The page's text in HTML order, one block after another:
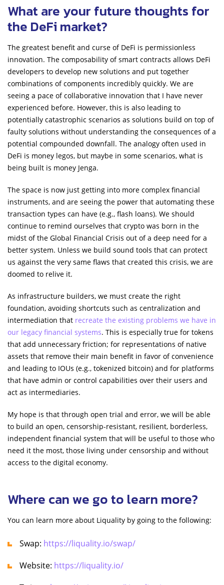
What are your future thoughts for
the DeFi market?
The greatest benefit and curse of DeFi is permissionless
innovation. The composability of smart contracts allows DeFi
developers to develop new solutions and put together
combinations of components incredibly quickly. We are
seeing a pace of collaborative innovation that I have never
experienced before. However, this is also leading to
potentially catastrophic scenarios as solutions build on top of
faulty solutions without understanding the consequences of a
potential compounded downfall. The analogy often used in
DeFi is money legos, but maybe in some scenarios, what is
being built is money Jenga.
The space is now just getting into more complex financial
instruments, and are seeing the power that automating these
transaction types can have (e.g., flash loans). We should
continue to remind ourselves that crypto was born in the
midst of the Global Financial Crisis out of a deep need for a
better system. Unless we build sound tools that can protect
us against the very same flaws that created this crisis, we are
doomed to relive it.
As infrastructure builders, we must create the right
foundation, avoiding shortcuts such as centralization and
intermediation that recreate the existing problems we have in
our legacy financial systems. This is especially true for tokens
that add unnecessary friction; for representations of native
assets that remove their main benefit in favor of convenience
and leading to IOUs (e.g., tokenized bitcoin) and for platforms
that have admin or control capabilities over their users and
act as intermediaries.
My hope is that through open trial and error, we will be able
to build an open, censorship-resistant, resilient, borderless,
independent financial system that will be useful to those who
need it the most, those living under censorship and without
access to the digital economy.
Where can we go to learn more?
You can learn more about Liquality by going to the following:
Swap: https://liquality.io/swap/
Website: https://liquality.io/